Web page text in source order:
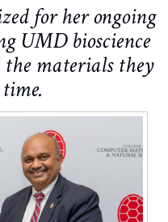
for her ongoing
UMD bioscience
the materials they